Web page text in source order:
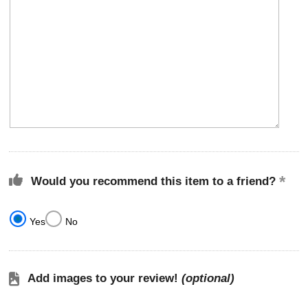
Would you recommend this item to a friend?
Yes No
Add images to your review! (optional)